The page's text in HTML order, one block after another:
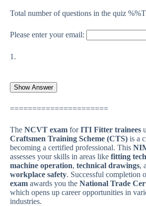
Total number of questions in the quiz
Please enter your email:
1.
======================
The NCVT exam forITI Fitter trainees
Craftsmen Training Scheme (CTS) is a
becoming a certified professional. This
assesses your skills in areas like fitting
machine operation, technical drawings,
workplace safety. Successful completion
exam awards you the National Trade
which opens up career opportunities in
industries.